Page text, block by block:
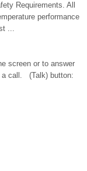
Requirements. All
performance
...
screen or to answer
a call. (Talk) button: